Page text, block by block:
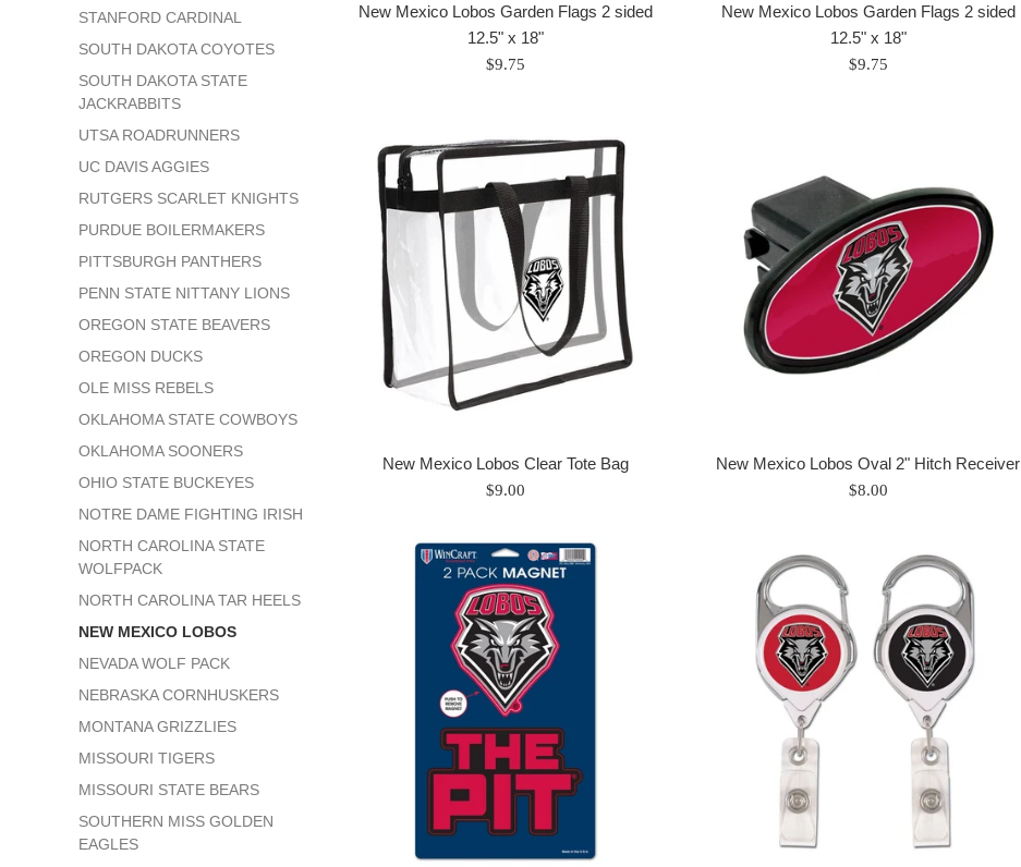
STANFORD CARDINAL
SOUTH DAKOTA COYOTES
SOUTH DAKOTA STATE
JACKRABBITS
UTSA ROADRUNNERS
UC DAVIS AGGIES
RUTGERS SCARLET KNIGHTS
PURDUE BOILERMAKERS
PITTSBURGH PANTHERS
PENN STATE NITTANY LIONS
OREGON STATE BEAVERS
OREGON DUCKS
OLE MISS REBELS
OKLAHOMA STATE COWBOYS
OKLAHOMA SOONERS
OHIO STATE BUCKEYES
NOTRE DAME FIGHTING IRISH
NORTH CAROLINA STATE
WOLFPACK
NORTH CAROLINA TAR HEELS
NEW MEXICO LOBOS
NEVADA WOLF PACK
NEBRASKA CORNHUSKERS
MONTANA GRIZZLIES
MISSOURI TIGERS
MISSOURI STATE BEARS
SOUTHERN MISS GOLDEN
EAGLES
New Mexico Lobos Garden Flags 2 sided
12.5" x 18"
Regular
$9.75
New Mexico Lobos Garden Flags 2 sided
12.5" x 18"
Regular
$9.75
New Mexico Lobos Clear Tote Bag
Regular
$9.00
New Mexico Lobos Oval 2" Hitch Receiver
Regular
$8.00